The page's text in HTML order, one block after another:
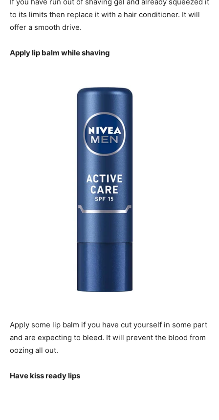
to its limits then replace it with a hair conditioner. It will
offer a smooth drive.
Apply lip balm while shaving
Apply some lip balm if you have cut yourself in some part
and are expecting to bleed. It will prevent the blood from
oozing all out.
Have kiss ready lips